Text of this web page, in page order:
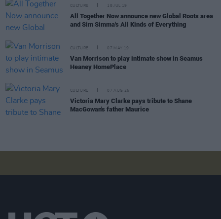
CULTURE 18 JUL 19
All Together Now announce new Global Roots area
and Sim Simma's All Kinds of Everything
CULTURE 07 MAY 19
Van Morrison to play intimate show in Seamus
Heaney HomePlace
CULTURE 07 AUG 26
Victoria Mary Clarke pays tribute to Shane
MacGowan's father Maurice